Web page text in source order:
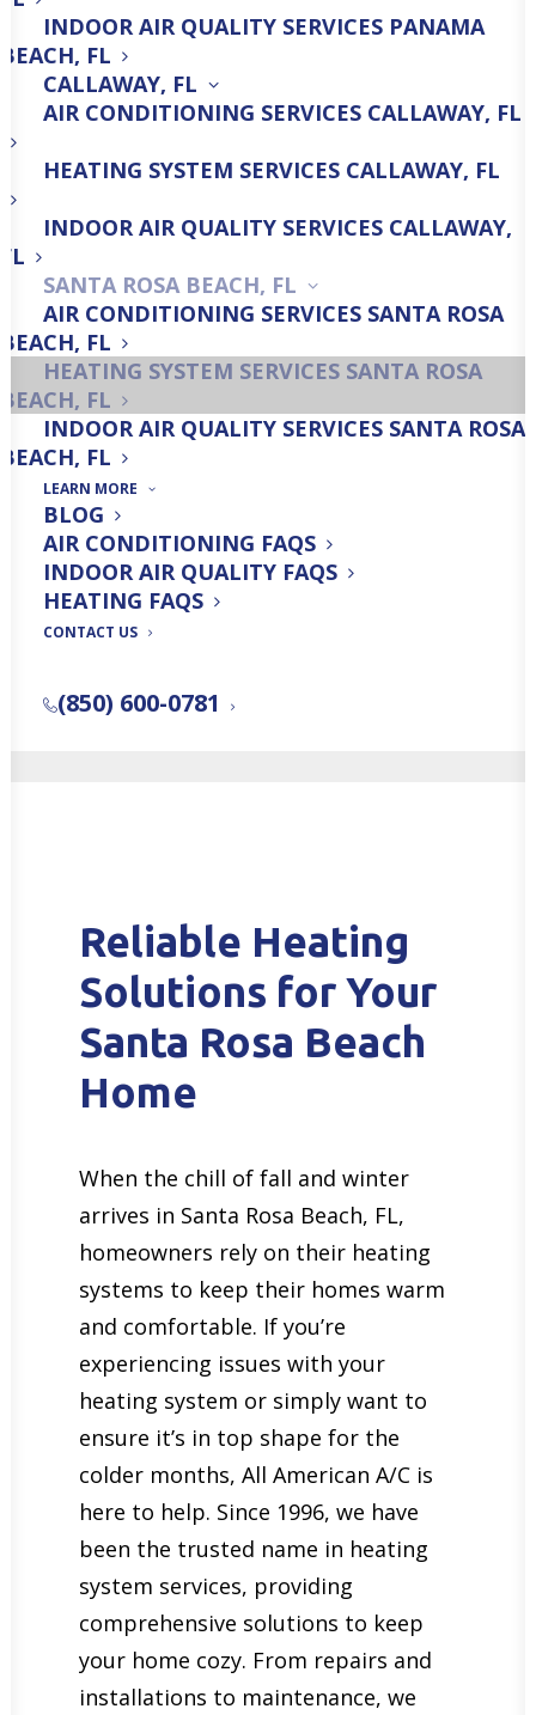
INDOOR AIR QUALITY SERVICES PANAMA
BEACH, FL
CALLAWAY, FL
AIR CONDITIONING SERVICES CALLAWAY, FL
HEATING SYSTEM SERVICES CALLAWAY, FL
INDOOR AIR QUALITY SERVICES CALLAWAY,
FL
SANTA ROSA BEACH, FL
AIR CONDITIONING SERVICES SANTA ROSA
BEACH, FL
HEATING SYSTEM SERVICES SANTA ROSA
BEACH, FL
INDOOR AIR QUALITY SERVICES SANTA ROSA
BEACH, FL
LEARN MORE
BLOG
AIR CONDITIONING FAQS
INDOOR AIR QUALITY FAQS
HEATING FAQS
CONTACT US
(850) 600-0781
Heating Repair
Heating Installation
Heating Maintenance
Get a Free Quick Quote!
Reliable Heating
Solutions for Your
Santa Rosa Beach
Home
When the chill of fall and winter
arrives in Santa Rosa Beach, FL,
homeowners rely on their heating
systems to keep their homes warm
and comfortable. If you’re
experiencing issues with your
heating system or simply want to
ensure it’s in top shape for the
colder months, All American A/C is
here to help. Since 1996, we have
been the trusted name in heating
system services, providing
comprehensive solutions to keep
your home cozy. From repairs and
installations to maintenance, we